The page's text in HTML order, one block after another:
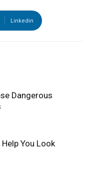
Linkedin
Dangerous
You Look